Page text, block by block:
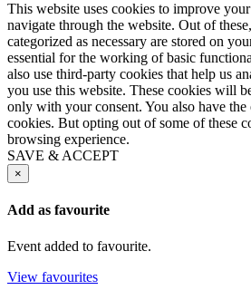
This website uses cookies to improve
navigate through the website. Out of
categorized as necessary are stored on
essential for the working of basic
also use third-party cookies that help us
you use this website. These cookies will
only with your consent. You also have
cookies. But opting out of some of these
browsing experience.
SAVE & ACCEPT
×
Add as favourite
Event added to favourite.
View favourites